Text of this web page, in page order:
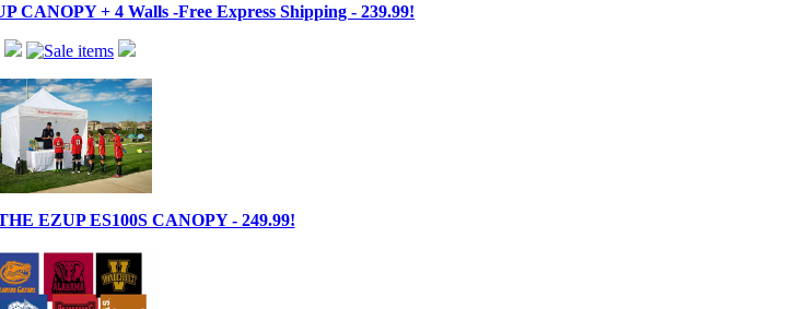
CANOPY + 4 Walls -Free Express Shipping - 239.99!
EZUP ES100S CANOPY - 249.99!